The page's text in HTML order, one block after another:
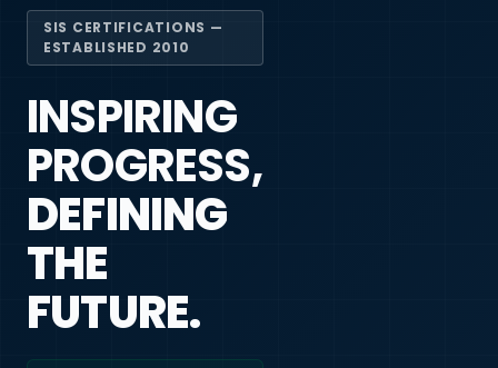
SIS CERTIFICATIONS —
ESTABLISHED 2010
INSPIRING
PROGRESS,
DEFINING
THE
FUTURE.